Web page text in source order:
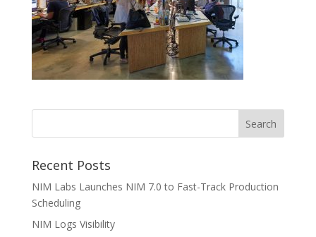
Recent Posts
NIM Labs Launches NIM 7.0 to Fast-Track Production
Scheduling
NIM Logs Visibility